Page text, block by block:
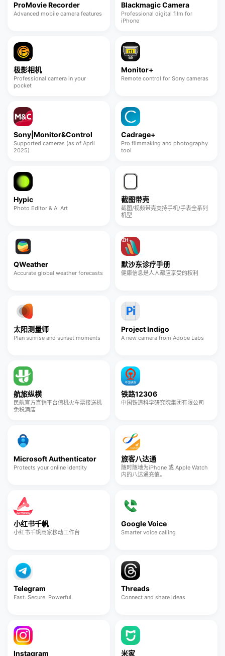
ProMovie Recorder
Advanced mobile camera features
Blackmagic Camera
Professional digital film for
iPhone
极影相机
Professional camera in your
pocket
Monitor+
Remote control for Sony cameras
Sony|Monitor&Control
Supported cameras (as of April
2025)
Cadrage+
Pro filmmaking and photography
tool
Hypic
Photo Editor & AI Art
截图带壳
截图/视频带壳支持手机/手表全系列
机型
QWeather
Accurate global weather forecasts
默沙东诊疗手册
健康信息是人人都应享受的权利
太阳测量师
Plan sunrise and sunset moments
Project Indigo
A new camera from Adobe Labs
航旅纵横
民航官方直销平台值机火车票接送机
免税酒店
铁路12306
中国铁道科学研究院集团有限公司
Microsoft Authenticator
Protects your online identity
旅客八达通
随时随地为iPhone 或 Apple Watch
内的八达通充值。
小红书千帆
小红书千帆商家移动工作台
Google Voice
Smarter voice calling
Telegram
Fast. Secure. Powerful.
Threads
Connect and share ideas
Instagram 米家